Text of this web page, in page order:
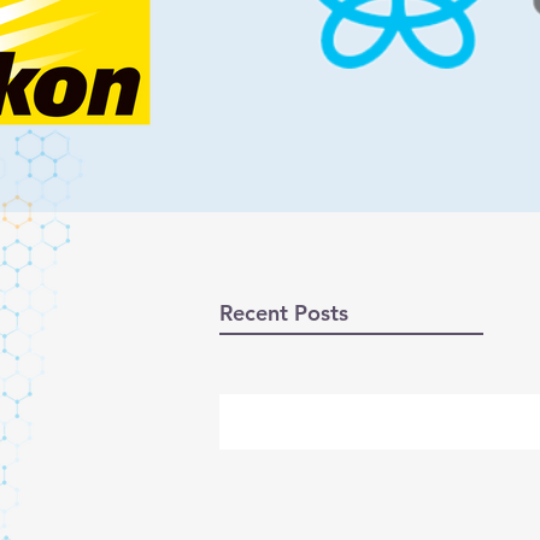
Recent Posts